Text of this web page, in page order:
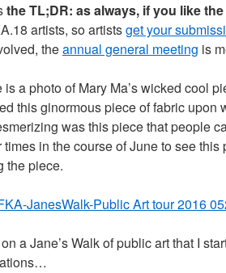
the TL;DR: as always, if you like
artists, so artistsget your
theannual general meeting is
is a photo of Mary Ma’s wicked cool
this ginormous piece of fabric upon
was this piece that people
times in the course of June to see
the piece.
a Jane’s Walk of public art that I